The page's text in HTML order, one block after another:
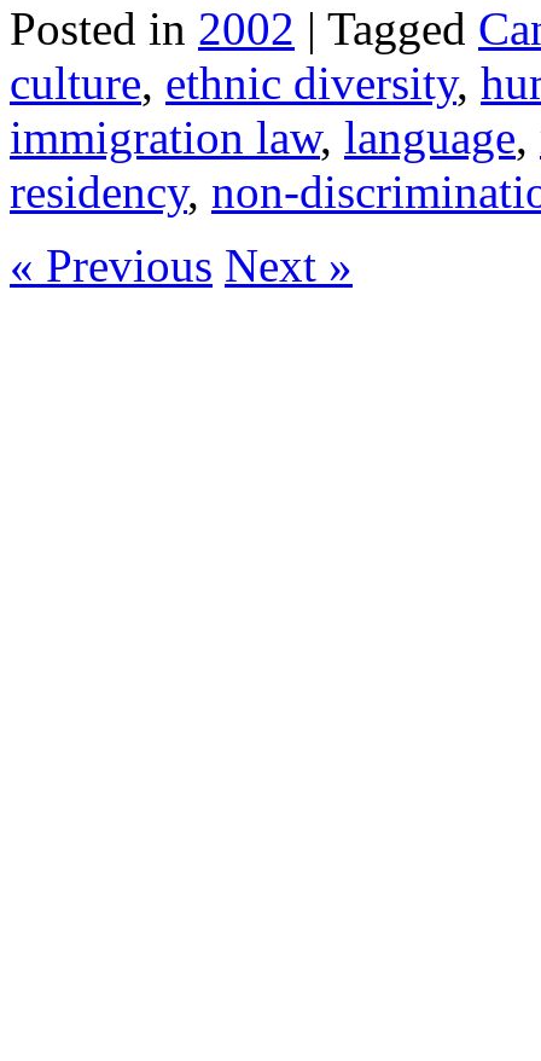
Posted in 2002 | Tagged
culture, ethnic diversity,
immigration law, language,
residency, non-
« Previous Next »